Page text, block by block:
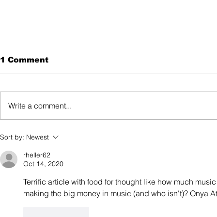
The Intersection
Sexism: Anna Cordell
1 Comment
Write a comment...
Sort by: Newest
rheller62
Oct 14, 2020
Terrific article with food for thought like how much
making the big money in music (and who isn't)? Onya